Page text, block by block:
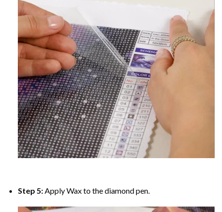
Step 5: Apply Wax to the diamond pen.